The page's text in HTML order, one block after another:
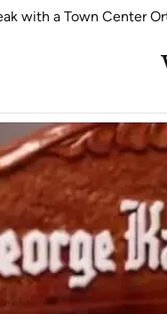
with a Town Center